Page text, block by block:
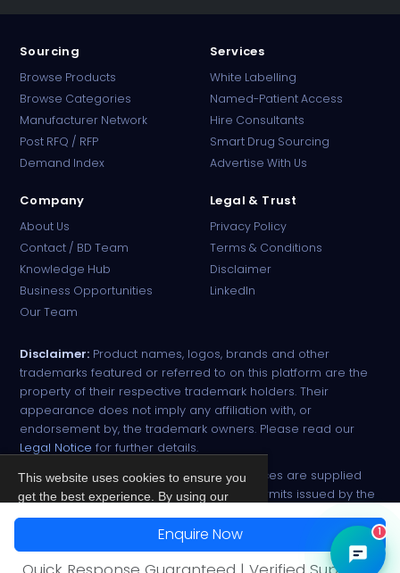
Enquire Now
Sourcing
Browse Products
Browse Categories
Manufacturer Network
Post RFQ / RFP
Demand Index
Services
White Labelling
Named-Patient Access
Hire Consultants
Smart Drug Sourcing
Advertise With Us
Company
About Us
Contact / BD Team
Knowledge Hub
Business Opportunities
Our Team
Legal & Trust
Privacy Policy
Terms & Conditions
Disclaimer
LinkedIn
Disclaimer: Product names, logos, brands and other
trademarks featured or referred to on this platform are the
property of their respective trademark holders. Their
appearance does not imply any affiliation with, or
endorsement by, the trademark owners. Please read our
Legal Notice for further details.
All narcotic drugs and controlled substances are supplied
strictly against valid import and export permits issued by the
© 2026 PharmaTradz. All rights reserved.
This website uses cookies to ensure you
get the best experience. By using our
site, you agree to ourPrivacy Policy.
Accept
1
Online · B2B Pharma Sourcing · NPP